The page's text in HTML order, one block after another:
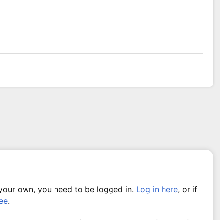
own, you need to be logged in. Log in here, or if
.